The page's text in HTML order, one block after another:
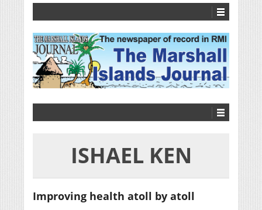
ISHAEL KEN
Improving health atoll by atoll